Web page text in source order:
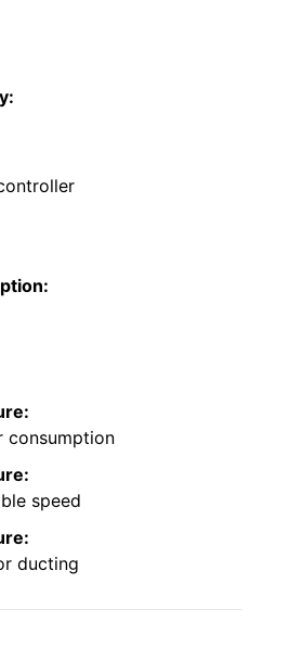
consumption
speed
ducting